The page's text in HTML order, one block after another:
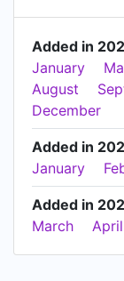
Added in
January
August
December
Added in
January
Added in
March
April